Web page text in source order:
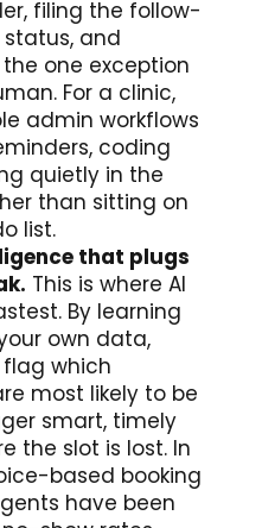
filing the follow-
and
one exception
For a clinic,
admin workflows
coding
quietly in the
than sitting on
list.
that plugs
This is where AI
By learning
own data,
which
most likely to be
smart, timely
the slot is lost. In
based booking
have been